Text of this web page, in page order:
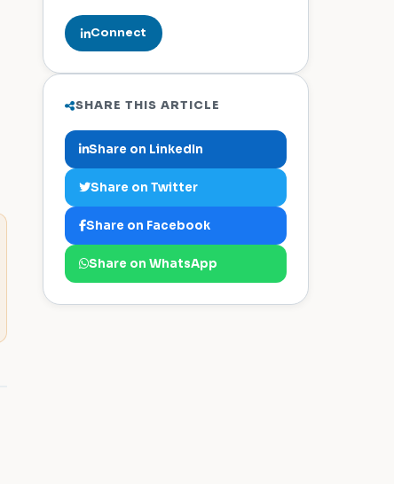
Connect
SHARE THIS ARTICLE
Share on LinkedIn
Share on Twitter
Share on Facebook
Share on WhatsApp